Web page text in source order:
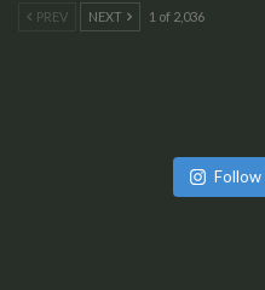
PREV NEXT 1 of 2,036
Follow